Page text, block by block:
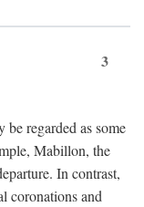
3
regarded as some
Mabillon, the
In contrast,
coronations and